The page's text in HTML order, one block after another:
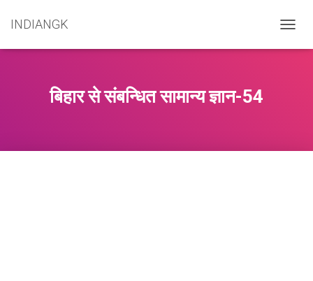
INDIANGK
O
बिहार से संबन्धित सामान्य ज्ञान-54